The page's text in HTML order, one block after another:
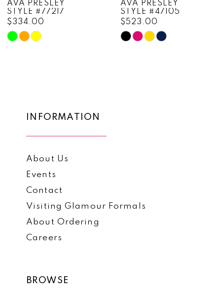
9
10
AVA PRESLEY
STYLE #77217
$334.00
Skip
AVA PRESLEY
STYLE #47105
$523.00
Skip
INFORMATION
About Us
Events
Contact
Visiting Glamour Formals
About Ordering
Careers
BROWSE